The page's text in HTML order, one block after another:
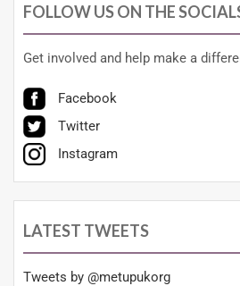
FOLLOW US ON THE
Get involved and help make a
Facebook
Twitter
Instagram
LATEST TWEETS
Tweets by @metupukorg